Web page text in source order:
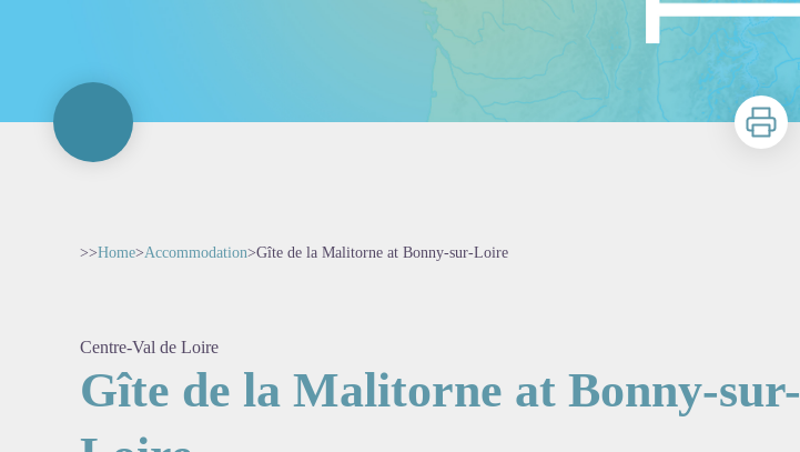
Print
>>Home>Accommodation>Gîte de la Malitorne at Bonny-sur-Loire
Centre-Val de Loire
Gîte de la Malitorne at Bonny-sur-